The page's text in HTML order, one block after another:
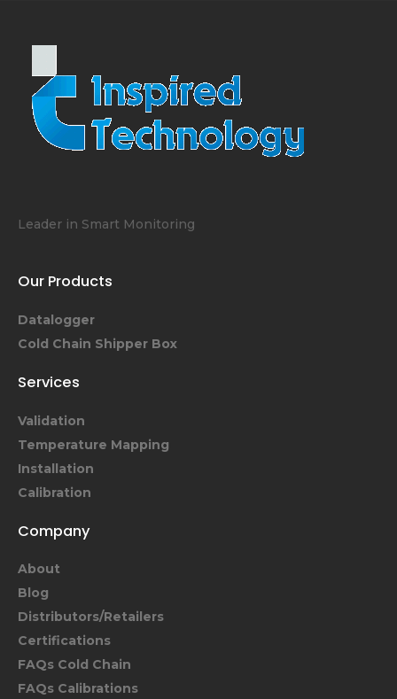
Leader in Smart Monitoring
Our Products
Datalogger
Cold Chain Shipper Box
Services
Validation
Temperature Mapping
Installation
Calibration
Company
About
Blog
Distributors/Retailers
Certifications
FAQs Cold Chain
FAQs Calibrations